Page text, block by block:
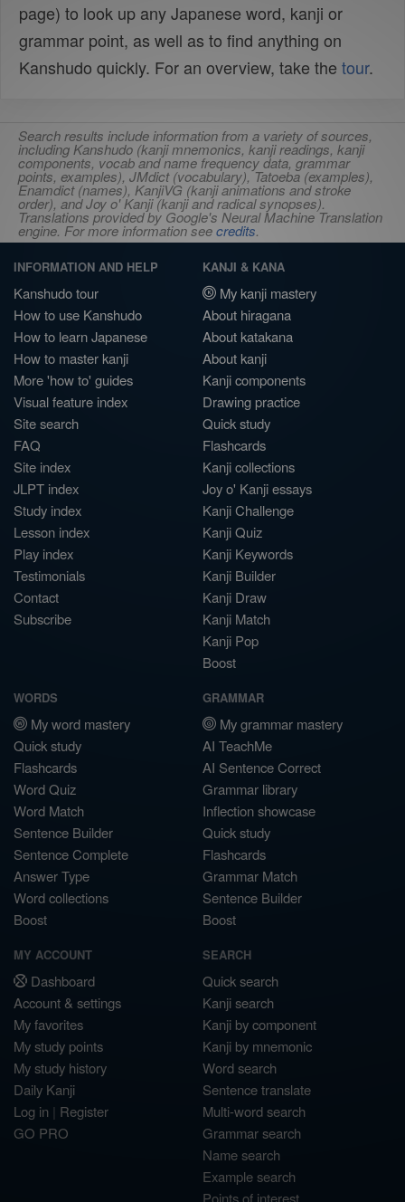
page) to look up any Japanese word, kanji or
grammar point, as well as to find anything on
Kanshudo quickly. For an overview, take the tour.
Search results include information from a variety of sources,
including Kanshudo (kanji mnemonics, kanji readings, kanji
components, vocab and name frequency data, grammar
points, examples), JMdict (vocabulary), Tatoeba (examples),
Enamdict (names), KanjiVG (kanji animations and stroke
order), and Joy o' Kanji (kanji and radical synopses).
Translations provided by Google's Neural Machine Translation
engine. For more information seecredits.
INFORMATION AND HELP
Kanshudo tour
How to use Kanshudo
How to learn Japanese
How to master kanji
More 'how to' guides
Visual feature index
Site search
FAQ
Site index
JLPT index
Study index
Lesson index
Play index
Testimonials
Contact
Subscribe
KANJI & KANA
My kanji mastery
About hiragana
About katakana
About kanji
Kanji components
Drawing practice
Quick study
Flashcards
Kanji collections
Joy o' Kanji essays
Kanji Challenge
Kanji Quiz
Kanji Keywords
Kanji Builder
Kanji Draw
Kanji Match
Kanji Pop
Boost
WORDS
My word mastery
Quick study
Flashcards
Word Quiz
Word Match
Sentence Builder
Sentence Complete
Answer Type
Word collections
Boost
GRAMMAR
My grammar mastery
AI TeachMe
AI Sentence Correct
Grammar library
Inflection showcase
Quick study
Flashcards
Grammar Match
Sentence Builder
Boost
MY ACCOUNT
Dashboard
Account & settings
My favorites
My study points
My study history
Daily Kanji
Log in | Register
GO PRO
SEARCH
Quick search
Kanji search
Kanji by component
Kanji by mnemonic
Word search
Sentence translate
Multi-word search
Grammar search
Name search
Example search
Points of interest